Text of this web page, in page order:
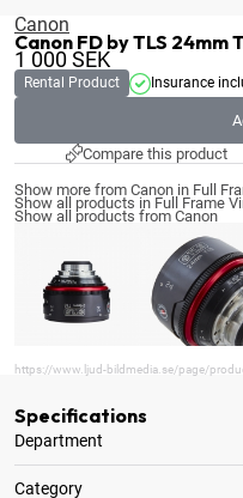
Canon
Canon FD by TLS 24mm
1 000SEK
Rental Product Insurance
Compare this product
Show more from Canon in Full
Show all products in Full Frame
Show all products from Canon
https://www.ljud-bildmedia.se/page/
Specifications
Department
Category